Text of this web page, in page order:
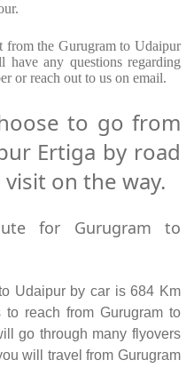
from the Gurugram to Udaipur
any questions regarding
or reach out to us on email.
to go from
Ertiga by road
on the way.
for Gurugram to
Udaipur by car is 684 Km
reach from Gurugram to
go through many flyovers
will travel from Gurugram